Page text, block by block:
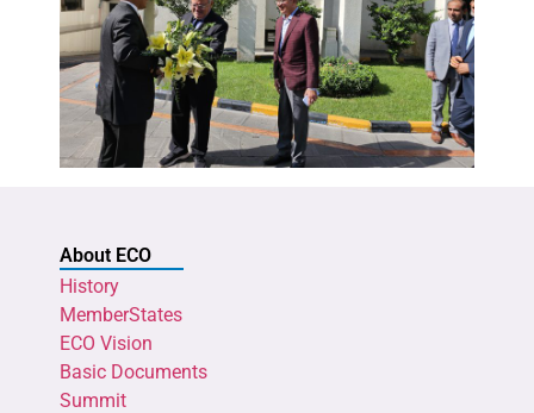
About ECO
History
MemberStates
ECO Vision
Basic Documents
Summit